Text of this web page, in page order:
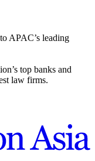
APAC’s leading
top banks and
law firms.